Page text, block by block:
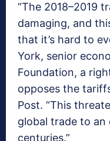
“The 2018–2019
damaging, and
that it’s hard to
York, senior
Foundation, a
opposes the
Post. “This
global trade to an
centuries.”